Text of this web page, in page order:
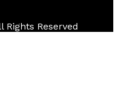
Rights Reserved